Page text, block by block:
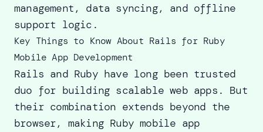
management, data syncing, and offline
support logic.
Key Things to Know About Rails for Ruby
Mobile App Development
Rails and Ruby have long been trusted
duo for building scalable web apps. But
their combination extends beyond the
browser, making Ruby mobile app